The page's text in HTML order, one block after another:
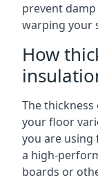
prevent
warping your
How
The
your floor
you are using
a high-
boards or